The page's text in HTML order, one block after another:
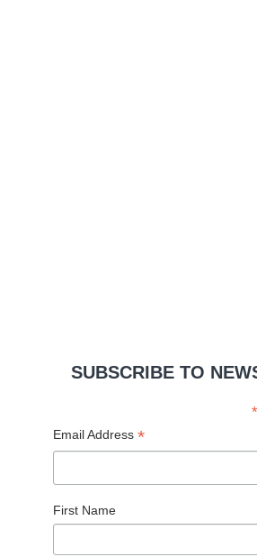
SUBSCRIBE TO
*
Email Address *
First Name